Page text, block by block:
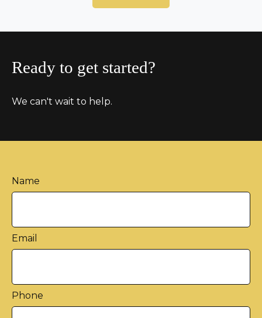
Ready to get started?
We can't wait to help.
Name
Email
Phone